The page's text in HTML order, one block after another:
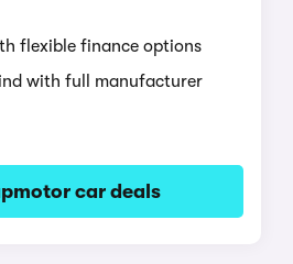
flexible finance options
with full manufacturer
car deals